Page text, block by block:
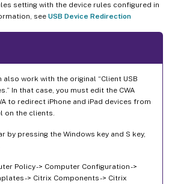
setting with the device rules configured in
see USB Device Redirection
also work with the original “Client USB
In that case, you must edit the CWA
to redirect iPhone and iPad devices from
on the clients.
by pressing the Windows key and S key,
Policy -> Computer Configuration ->
-> Citrix Components -> Citrix